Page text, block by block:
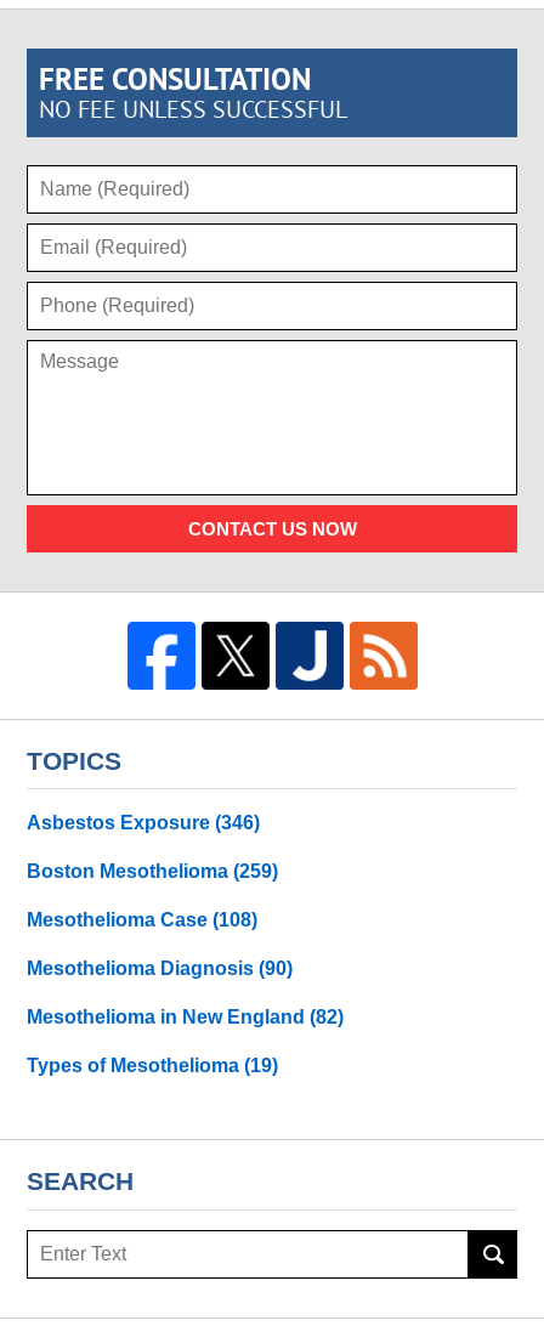
FREE CONSULTATION
NO FEE UNLESS SUCCESSFUL
CONTACT US NOW
TOPICS
Asbestos Exposure(346)
Boston Mesothelioma(259)
Mesothelioma Case(108)
Mesothelioma Diagnosis(90)
Mesothelioma in New England(82)
Types of Mesothelioma(19)
SEARCH
Search